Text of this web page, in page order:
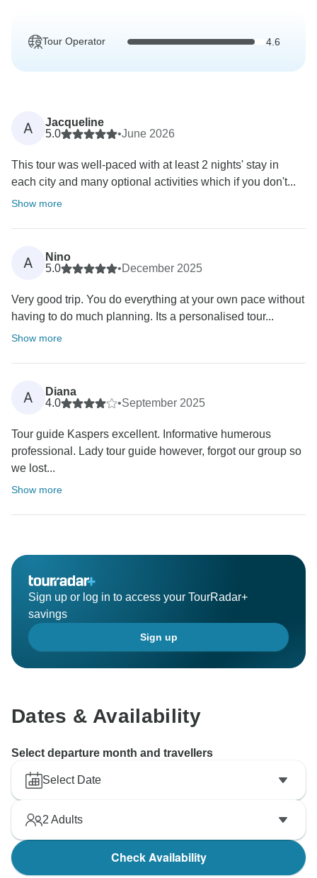
Tour Operator 4.6
A
Jacqueline
5.0
•June 2026
This tour was well-paced with at least 2 nights' stay in
each city and many optional activities which if you don't...
Show more
A
Nino
5.0
•December 2025
Very good trip. You do everything at your own pace without
having to do much planning. Its a personalised tour...
Show more
A
Diana
4.0
•September 2025
Tour guide Kaspers excellent. Informative humerous
professional. Lady tour guide however, forgot our group so
we lost...
Show more
Sign up or log in to access your TourRadar+
savings
Sign up
Dates & Availability
Select departure month and travellers
Select Date
2 Adults
Check Availability